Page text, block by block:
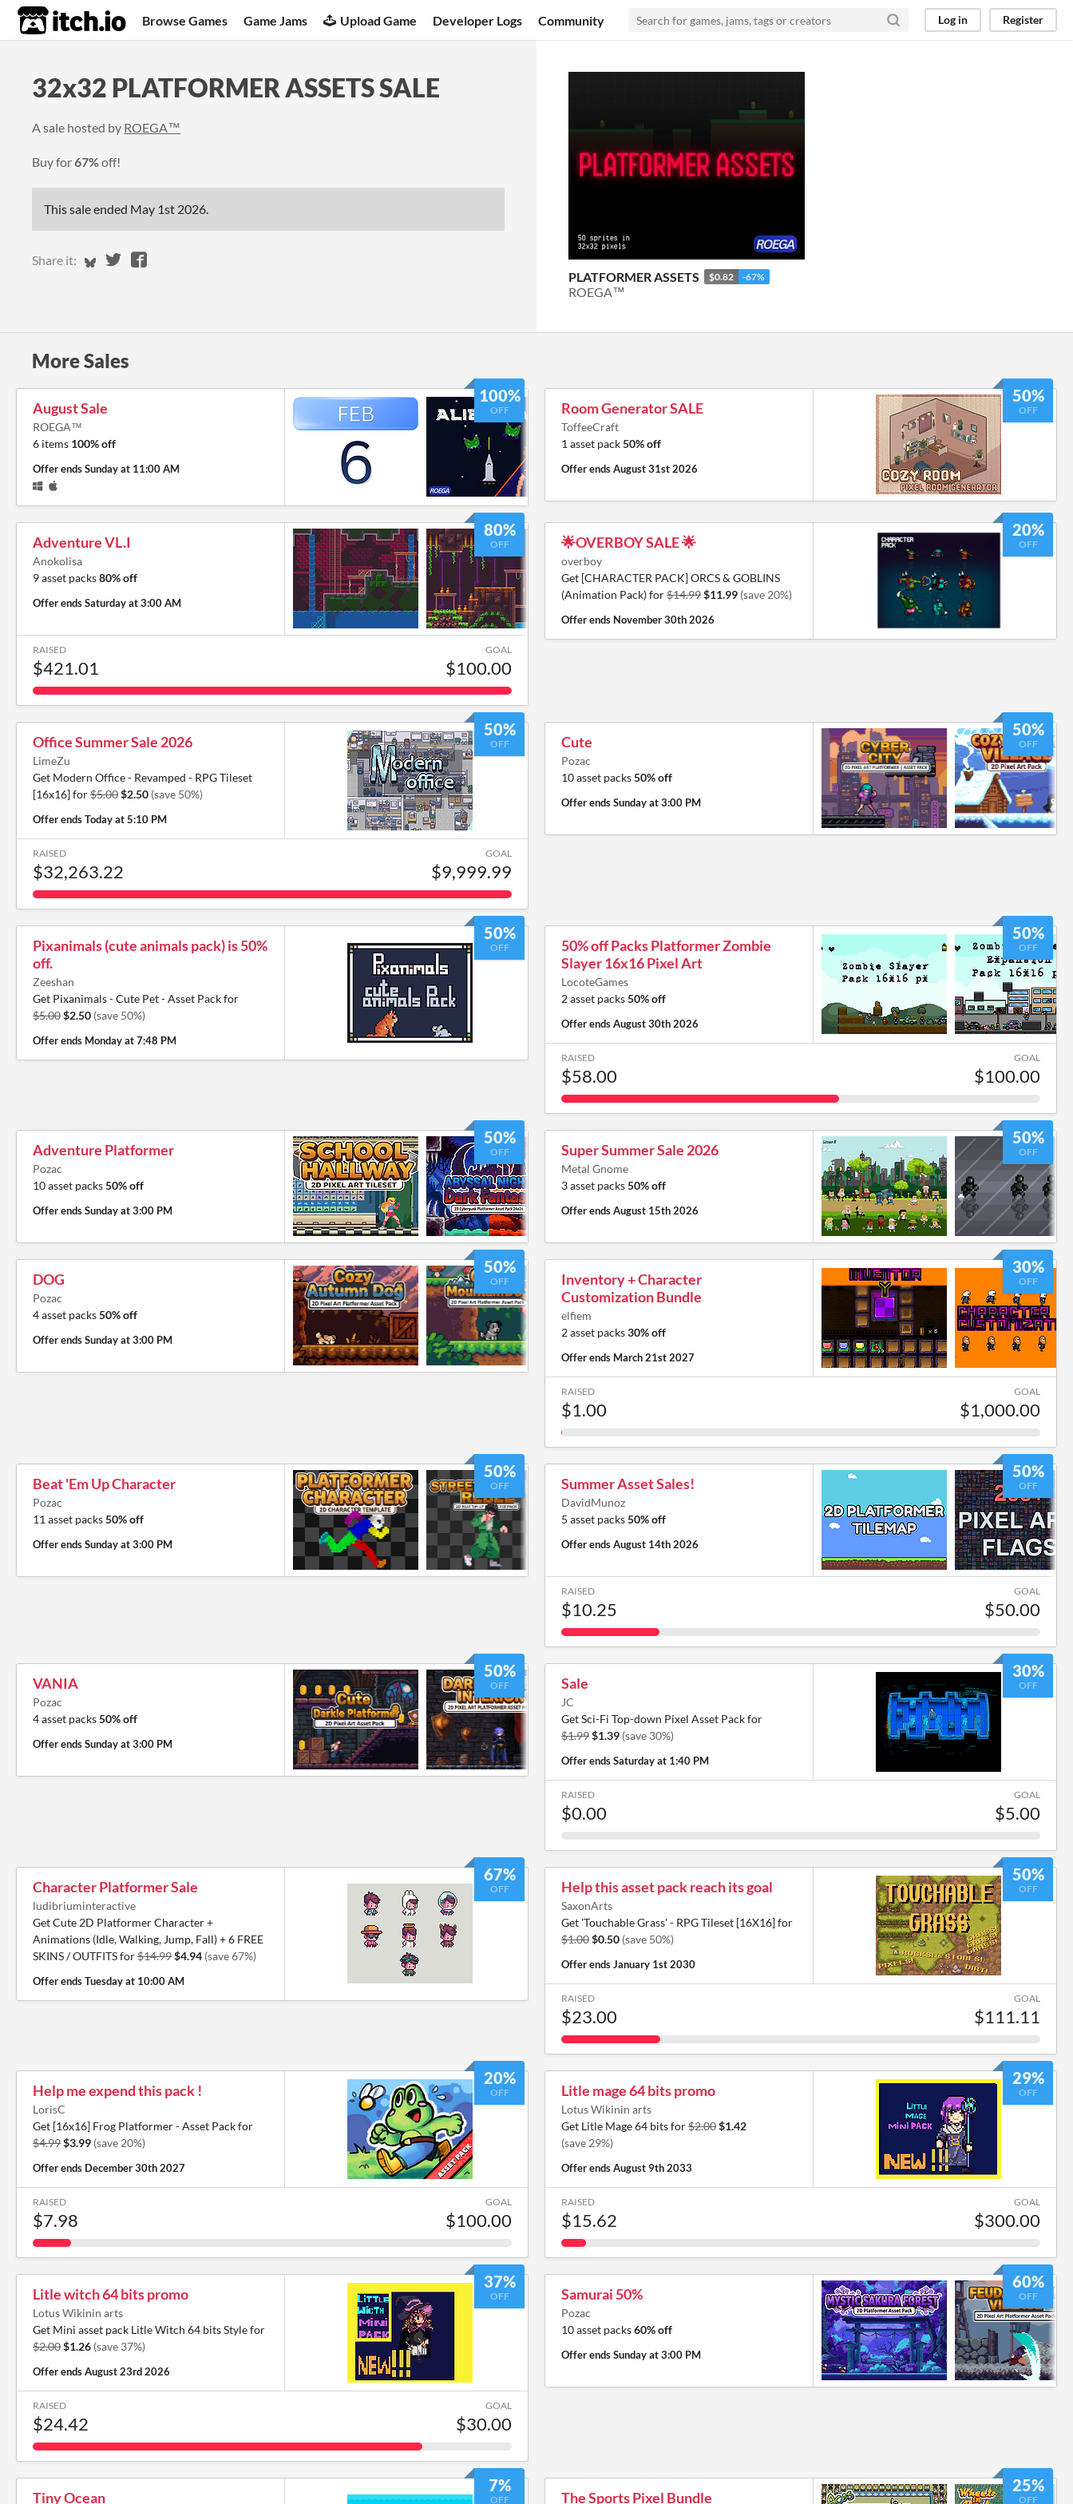
itch.io Browse Games Game Jams Upload Game Developer Logs Community Log in Register
32x32 PLATFORMER ASSETS SALE
A sale hosted by ROEGA™
Buy for67%off!
This sale ended May 1st 2026.
Share it: Share on Bluesky
Share on Twitter
Share on Facebook
PLATFORMER ASSETS $0.82 -67%
ROEGA™
More Sales
100%
OFF
August Sale
ROEGA™
6 items 100% off
Offer endsSunday at 11:00 AM
50%
OFF
Room Generator SALE
ToffeeCraft
1 asset pack50% off
Offer endsAugust 31st 2026
80%
OFF
Adventure VL.I
Anokolisa
9 asset packs80% off
Offer endsSaturday at 3:00 AM
RAISED
$421.01
GOAL
$100.00
20%
OFF
🌟OVERBOY SALE 🌟
overboy
Get [CHARACTER PACK] ORCS & GOBLINS
(Animation Pack) for$14.99$11.99 (save 20%)
Offer ends November 30th 2026
50%
OFF
Office Summer Sale 2026
LimeZu
Get Modern Office - Revamped - RPG Tileset
[16x16] for$5.00$2.50 (save 50%)
Offer endsToday at 5:10 PM
RAISED
$32,263.22
GOAL
$9,999.99
50%
OFF
Cute
Pozac
10 asset packs50% off
Offer endsSunday at 3:00 PM
50%
OFF
Pixanimals (cute animals pack) is 50%
off.
Zeeshan
Get Pixanimals - Cute Pet - Asset Pack for
$5.00$2.50 (save 50%)
Offer ends Monday at 7:48 PM
50%
OFF
50% off Packs Platformer Zombie
Slayer 16x16 Pixel Art
LocoteGames
2 asset packs50% off
Offer endsAugust 30th 2026
RAISED
$58.00
GOAL
$100.00
50%
OFF
Adventure Platformer
Pozac
10 asset packs50% off
Offer endsSunday at 3:00 PM
50%
OFF
Super Summer Sale 2026
Metal Gnome
3 asset packs50% off
Offer endsAugust 15th 2026
50%
OFF
DOG
Pozac
4 asset packs50% off
Offer endsSunday at 3:00 PM
30%
OFF
Inventory + Character
Customization Bundle
elfiem
2 asset packs30% off
Offer ends March 21st 2027
RAISED
$1.00
GOAL
$1,000.00
50%
OFF
Beat 'Em Up Character
Pozac
11 asset packs50% off
Offer endsSunday at 3:00 PM
50%
OFF
Summer Asset Sales!
DavidMunoz
5 asset packs50% off
Offer endsAugust 14th 2026
RAISED
$10.25
GOAL
$50.00
50%
OFF
VANIA
Pozac
4 asset packs50% off
Offer endsSunday at 3:00 PM
30%
OFF
Sale
JC
Get Sci-Fi Top-down Pixel Asset Pack for
$1.99$1.39 (save 30%)
Offer endsSaturday at 1:40 PM
RAISED
$0.00
GOAL
$5.00
67%
OFF
Character Platformer Sale
ludibriuminteractive
Get Cute 2D Platformer Character +
Animations (Idle, Walking, Jump, Fall) + 6 FREE
SKINS / OUTFITS for$14.99$4.94 (save 67%)
Offer endsTuesday at 10:00 AM
50%
OFF
Help this asset pack reach its goal
SaxonArts
Get 'Touchable Grass' - RPG Tileset [16X16] for
$1.00$0.50 (save 50%)
Offer endsJanuary 1st 2030
RAISED
$23.00
GOAL
$111.11
20%
OFF
Help me expend this pack !
LorisC
Get [16x16] Frog Platformer - Asset Pack for
$4.99$3.99 (save 20%)
Offer ends December 30th 2027
RAISED
$7.98
GOAL
$100.00
29%
OFF
Litle mage 64 bits promo
Lotus Wikinin arts
Get Litle Mage 64 bits for$2.00$1.42
(save 29%)
Offer endsAugust 9th 2033
RAISED
$15.62
GOAL
$300.00
37%
OFF
Litle witch 64 bits promo
Lotus Wikinin arts
Get Mini asset pack Litle Witch 64 bits Style for
$2.00$1.26 (save 37%)
Offer endsAugust 23rd 2026
RAISED
$24.42
GOAL
$30.00
60%
OFF
Samurai 50%
Pozac
10 asset packs60% off
Offer endsSunday at 3:00 PM
7%
OFF
Tiny Ocean
25%
OFF
The Sports Pixel Bundle